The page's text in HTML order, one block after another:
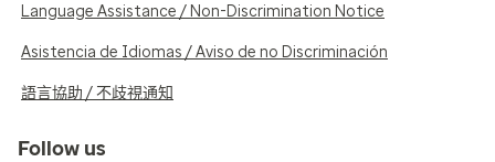
Language Assistance / Non-Discrimination Notice
Asistencia de Idiomas / Aviso de no Discriminación
語言協助 / 不歧視通知
Follow us